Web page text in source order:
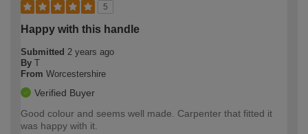
5
Happy with this handle
Submitted 2 years ago
By T
From Worcestershire
Verified Buyer
Good colour and seems well made. Carpenter that fitted it
was happy with it.